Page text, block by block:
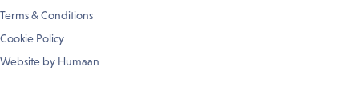
Terms & Conditions
Cookie Policy
Website by Humaan